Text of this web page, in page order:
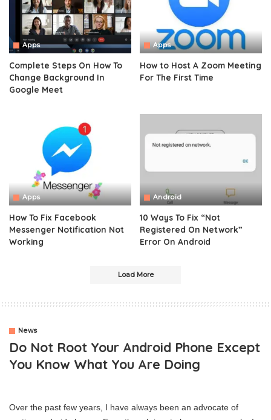
Apps
Complete Steps On How To
Change Background In
Google Meet
Apps
How to Host A Zoom Meeting
For The First Time
Apps
How To Fix Facebook
Messenger Notification Not
Working
Android
10 Ways To Fix “Not
Registered On Network”
Error On Android
Load More
News
Do Not Root Your Android Phone Except
You Know What You Are Doing
Over the past few years, I have always been an advocate of